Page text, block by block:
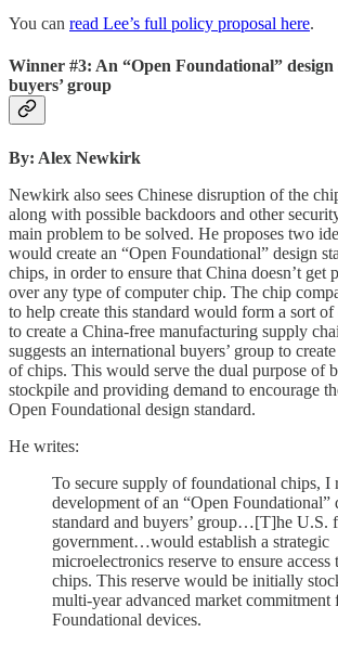
You can read Lee’s full policy proposal here.
Winner #3: An “Open Foundational”
buyers’ group
By: Alex Newkirk
Newkirk also sees Chinese disruption of the
along with possible backdoors and other
main problem to be solved. He proposes two
would create an “Open Foundational” design
chips, in order to ensure that China doesn’t get
over any type of computer chip. The chip
to help create this standard would form a sort
to create a China-free manufacturing supply
suggests an international buyers’ group to
of chips. This would serve the dual purpose of
stockpile and providing demand to encourage
Open Foundational design standard.
He writes:
To secure supply of foundational chips, I
development of an “Open Foundational”
standard and buyers’ group…[T]he U.S.
government…would establish a strategic
microelectronics reserve to ensure access
chips. This reserve would be initially
multi-year advanced market commitment
Foundational devices.